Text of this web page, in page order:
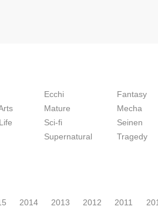
Ecchi
Fantasy
Mature
Mecha
Sci-fi
Seinen
Supernatural
Tragedy
2014 2013 2012 2011